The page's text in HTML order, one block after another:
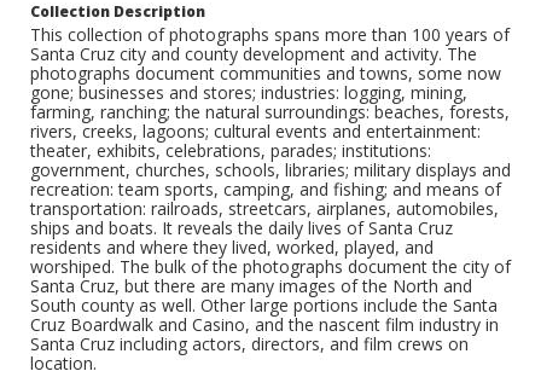
Collection Description
This collection of photographs spans more than 100 years of
Santa Cruz city and county development and activity. The
photographs document communities and towns, some now
gone; businesses and stores; industries: logging, mining,
farming, ranching; the natural surroundings: beaches, forests,
rivers, creeks, lagoons; cultural events and entertainment:
theater, exhibits, celebrations, parades; institutions:
government, churches, schools, libraries; military displays and
recreation: team sports, camping, and fishing; and means of
transportation: railroads, streetcars, airplanes, automobiles,
ships and boats. It reveals the daily lives of Santa Cruz
residents and where they lived, worked, played, and
worshiped. The bulk of the photographs document the city of
Santa Cruz, but there are many images of the North and
South county as well. Other large portions include the Santa
Cruz Boardwalk and Casino, and the nascent film industry in
Santa Cruz including actors, directors, and film crews on
location.